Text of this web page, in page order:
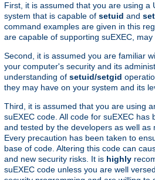
First, it is assumed that you are using a
system that is capable of setuid and
command examples are given in this
are capable of supporting suEXEC,
Second, it is assumed you are familiar
your computer's security and its
understanding of setuid/setgid
they may have on your system and its
Third, it is assumed that you are using
suEXEC code. All code for suEXEC has
and tested by the developers as well as
Every precaution has been taken to
base of code. Altering this code can
and new security risks. It is highly
suEXEC code unless you are well